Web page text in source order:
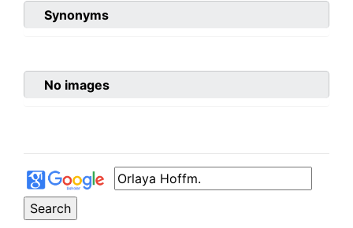
Synonyms
No images